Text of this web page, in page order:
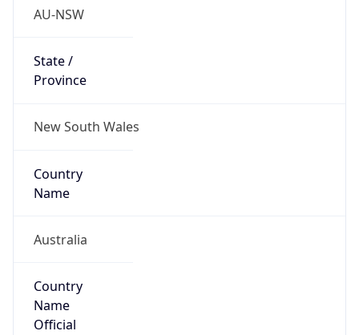
AU-NSW
State /
Province
New South Wales
Country
Name
Australia
Country
Name
Official